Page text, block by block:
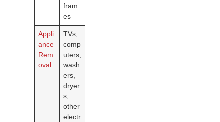
fram
es
Appli
ance
Rem
oval
TVs,
comp
uters,
wash
ers,
dryer
s,
other
electr